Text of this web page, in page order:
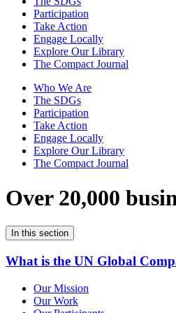
Participation
Take Action
Engage Locally
Explore Our Library
The Compact Journal
Who We Are
The SDGs
Participation
Take Action
Engage Locally
Explore Our Library
The Compact Journal
Over 20,000
In this section
What is the UN Global
Our Mission
Our Work